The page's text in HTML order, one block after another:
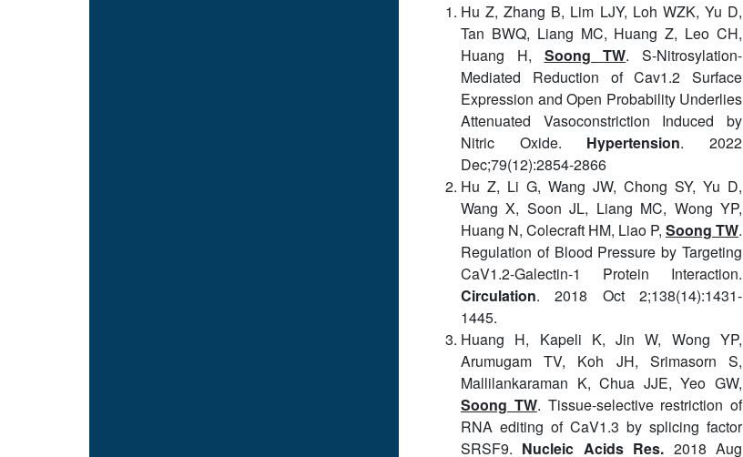
Hu Z, Zhang B, Lim LJY, Loh WZK, Yu D,
Tan BWQ, Liang MC, Huang Z, Leo CH,
Huang H, Soong TW. S-Nitrosylation-
Mediated Reduction of Cav1.2 Surface
Expression and Open Probability Underlies
Attenuated Vasoconstriction Induced by
Nitric Oxide. Hypertension. 2022
Dec;79(12):2854-2866
Hu Z, Li G, Wang JW, Chong SY, Yu D,
Wang X, Soon JL, Liang MC, Wong YP,
Huang N, Colecraft HM, Liao P, Soong TW.
Regulation of Blood Pressure by Targeting
CaV1.2-Galectin-1 Protein Interaction.
Circulation. 2018 Oct 2;138(14):1431-
1445.
Huang H, Kapeli K, Jin W, Wong YP,
Arumugam TV, Koh JH, Srimasorn S,
Mallilankaraman K, Chua JJE, Yeo GW,
Soong TW. Tissue-selective restriction of
RNA editing of CaV1.3 by splicing factor
SRSF9. Nucleic Acids Res. 2018 Aug